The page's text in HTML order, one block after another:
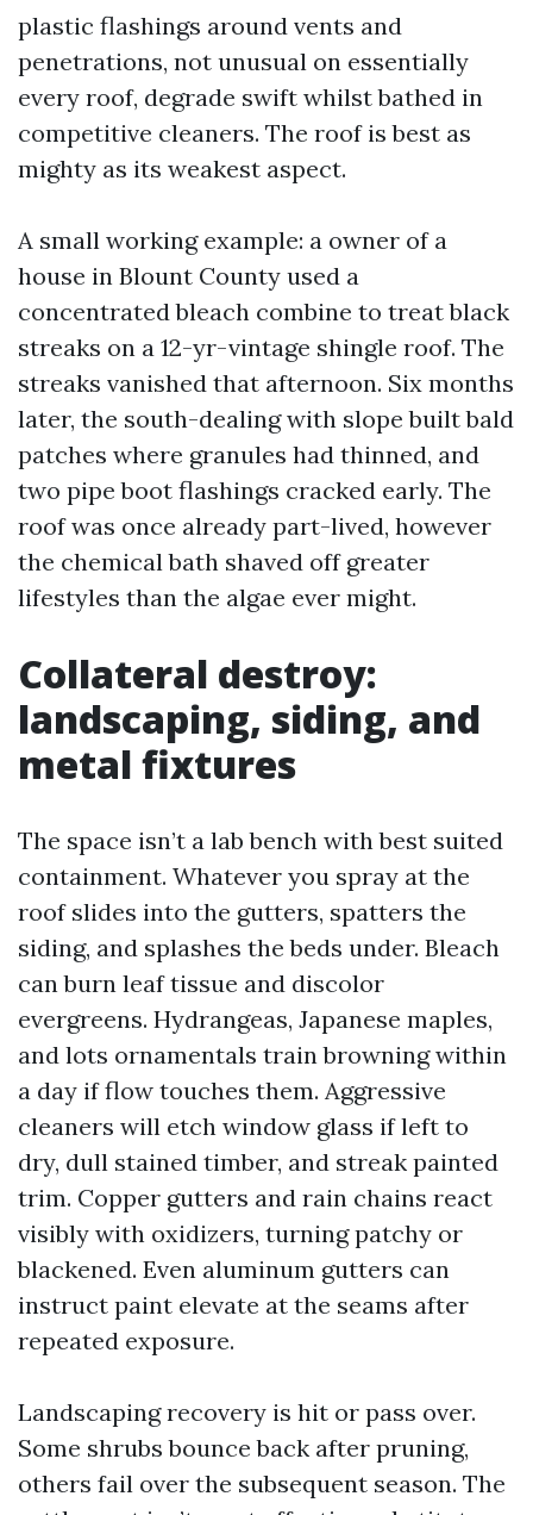
plastic flashings around vents and
penetrations, not unusual on essentially
every roof, degrade swift whilst bathed in
competitive cleaners. The roof is best as
mighty as its weakest aspect.
A small working example: a owner of a
house in Blount County used a
concentrated bleach combine to treat black
streaks on a 12-yr-vintage shingle roof. The
streaks vanished that afternoon. Six months
later, the south-dealing with slope built bald
patches where granules had thinned, and
two pipe boot flashings cracked early. The
roof was once already part-lived, however
the chemical bath shaved off greater
lifestyles than the algae ever might.
Collateral destroy:
landscaping, siding, and
metal fixtures
The space isn’t a lab bench with best suited
containment. Whatever you spray at the
roof slides into the gutters, spatters the
siding, and splashes the beds under. Bleach
can burn leaf tissue and discolor
evergreens. Hydrangeas, Japanese maples,
and lots ornamentals train browning within
a day if flow touches them. Aggressive
cleaners will etch window glass if left to
dry, dull stained timber, and streak painted
trim. Copper gutters and rain chains react
visibly with oxidizers, turning patchy or
blackened. Even aluminum gutters can
instruct paint elevate at the seams after
repeated exposure.
Landscaping recovery is hit or pass over.
Some shrubs bounce back after pruning,
others fail over the subsequent season. The